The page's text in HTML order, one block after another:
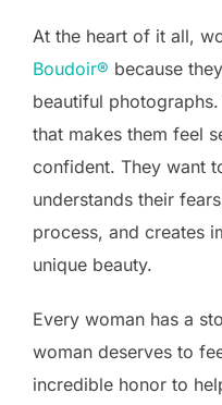
At the heart of it all,
Boudoir® because
beautiful
that makes them feel
confident. They want
understands their
process, and creates
unique beauty.
Every woman has a
woman deserves to
incredible honor to